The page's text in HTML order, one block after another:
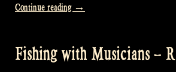
Continue reading “Visiting
Group
→
Fishing with Musicians –